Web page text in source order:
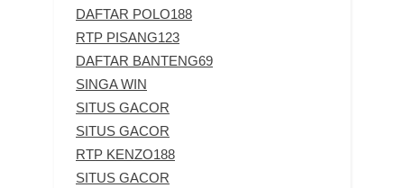
DAFTAR POLO188
RTP PISANG123
DAFTAR BANTENG69
SINGA WIN
SITUS GACOR
SITUS GACOR
RTP KENZO188
SITUS GACOR